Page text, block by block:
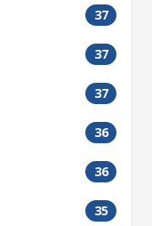
37
37
37
36
36
35